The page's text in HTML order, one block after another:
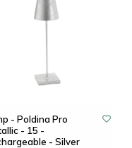
- Poldina Pro
- 15 -
- Silver